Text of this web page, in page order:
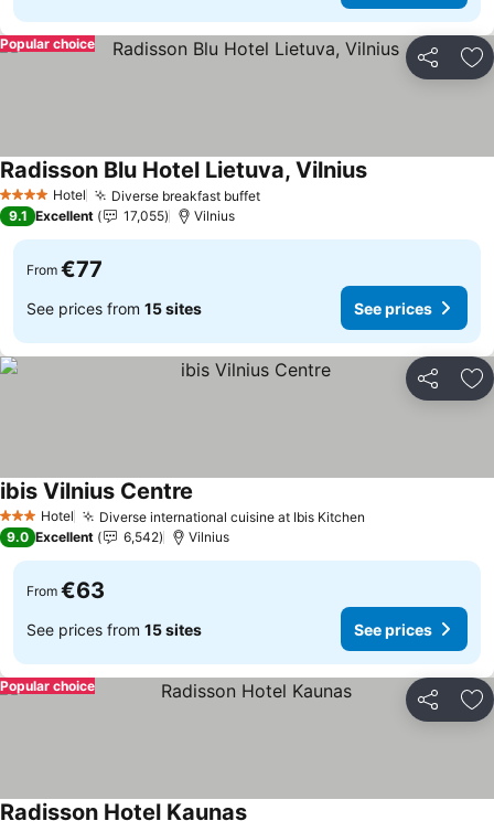
Share
Popular choice
4 Stars Hotel Diverse breakfast buffetSee prices
Radisson Blu Hotel Lietuva, VilniusSee prices
9.1 Excellent 17,055 Vilnius
From €77
See prices from 15 sites See prices
Share
3 StarsHotel Diverse international cuisine at Ibis Kitchen
ibis Vilnius Centre
9.0 Excellent 6,542 Vilnius
From €63
See prices from 15 sites See prices
Share
Popular choice
Radisson Hotel Kaunas